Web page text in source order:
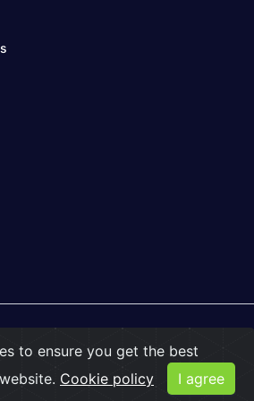
Privacy Policy |Cookies
to ensure you get the best
Cookie policy I agree